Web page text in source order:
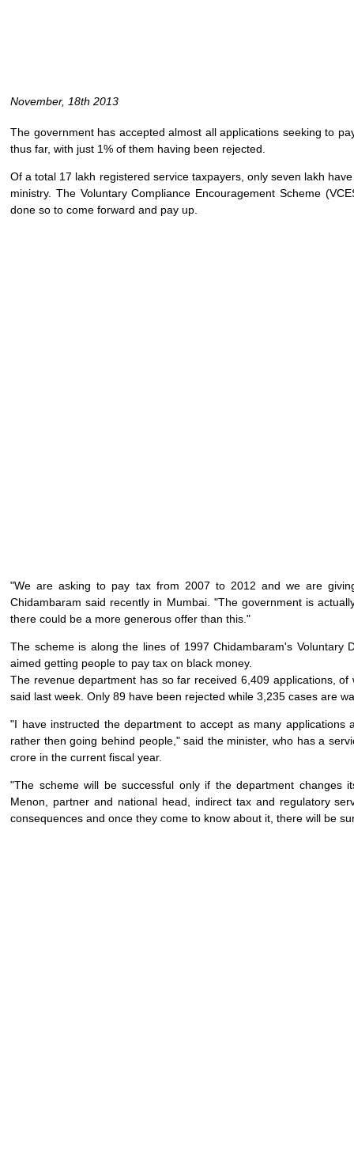
November, 18th 2013
The government has accepted almost all applications seeking to
thus far, with just 1% of them having been rejected.
Of a total 17 lakh registered service taxpayers, only seven lakh
ministry. The Voluntary Compliance Encouragement Scheme
done so to come forward and pay up.
"We are asking to pay tax from 2007 to 2012 and we are
Chidambaram said recently in Mumbai. "The government is
there could be a more generous offer than this."
The scheme is along the lines of 1997 Chidambaram's Voluntary
aimed getting people to pay tax on black money.
The revenue department has so far received 6,409 applications,
said last week. Only 89 have been rejected while 3,235 cases are
"I have instructed the department to accept as many applications
rather then going behind people," said the minister, who has a
crore in the current fiscal year.
"The scheme will be successful only if the department changes
Menon, partner and national head, indirect tax and regulatory
consequences and once they come to know about it, there will be